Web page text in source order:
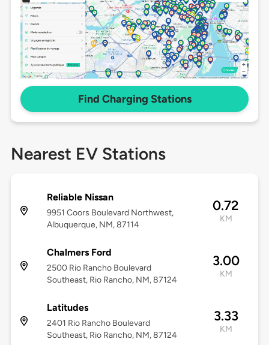
Find Charging Stations
Nearest EV Stations
Reliable Nissan
9951 Coors Boulevard Northwest,
Albuquerque, NM, 87114
0.72
KM
Chalmers Ford
2500 Rio Rancho Boulevard
Southeast, Rio Rancho, NM, 87124
3.00
KM
Latitudes
2401 Rio Rancho Boulevard
Southeast, Rio Rancho, NM, 87124
3.33
KM